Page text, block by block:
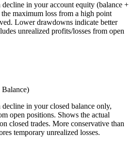
in your account equity (balance +
maximum loss from a high point
Lower drawdowns indicate better
unrealized profits/losses from open
in your closed balance only,
open positions. Shows the actual
closed trades. More conservative than
temporary unrealized losses.